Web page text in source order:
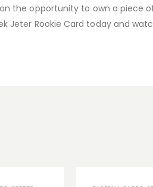
the opportunity to own a piece
Jeter Rookie Card today and